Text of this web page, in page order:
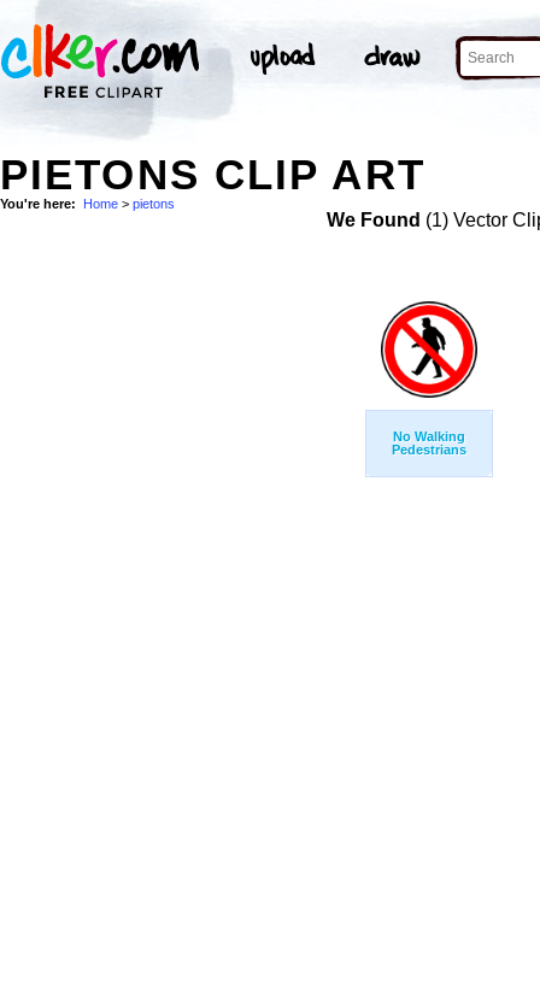
PIETONS CLIP ART
You're here: Home > pietons
We Found (1) Vector
No Walking
Pedestrians